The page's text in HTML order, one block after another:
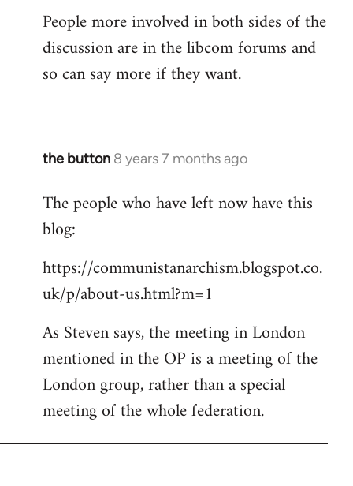
People more involved in both sides of the
discussion are in the libcom forums and
so can say more if they want.
the button 8 years 7 months ago
In
to
Welcome
libcom.org
The people who have left now have this
blog:
https://communistanarchism.blogspot.co.
uk/p/about-us.html?m=1
As Steven says, the meeting in London
mentioned in the OP is a meeting of the
London group, rather than a special
meeting of the whole federation.